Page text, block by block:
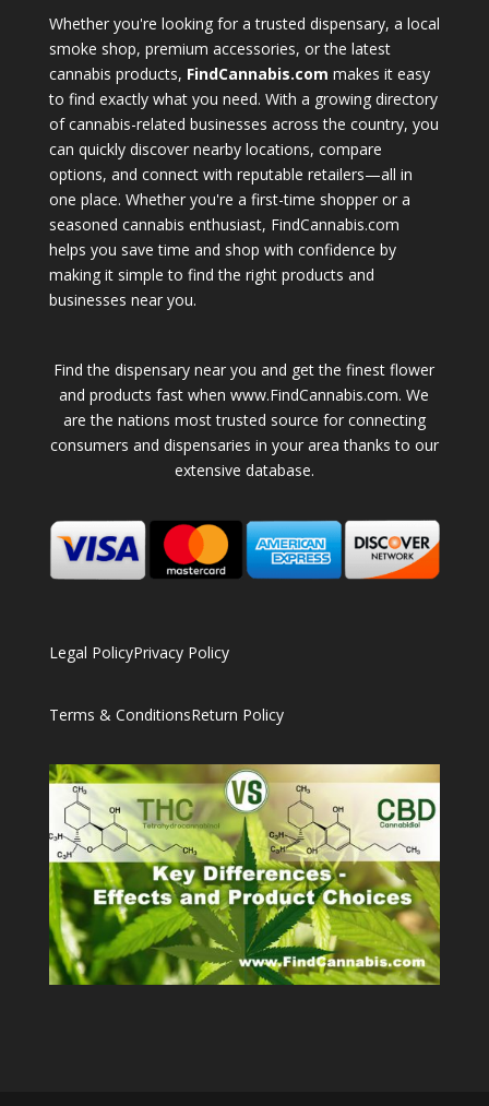
Whether you're looking for a trusted dispensary, a local
smoke shop, premium accessories, or the latest
cannabis products, FindCannabis.com makes it easy
to find exactly what you need. With a growing directory
of cannabis-related businesses across the country, you
can quickly discover nearby locations, compare
options, and connect with reputable retailers—all in
one place. Whether you're a first-time shopper or a
seasoned cannabis enthusiast, FindCannabis.com
helps you save time and shop with confidence by
making it simple to find the right products and
businesses near you.
Find the dispensary near you and get the finest flower
and products fast when www.FindCannabis.com. We
are the nations most trusted source for connecting
consumers and dispensaries in your area thanks to our
extensive database.
Legal PolicyPrivacy Policy
Terms & ConditionsReturn Policy